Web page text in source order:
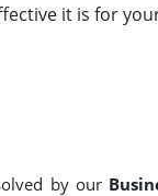
it is for
by our